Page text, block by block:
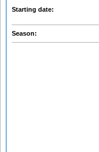
Starting date:
Season: